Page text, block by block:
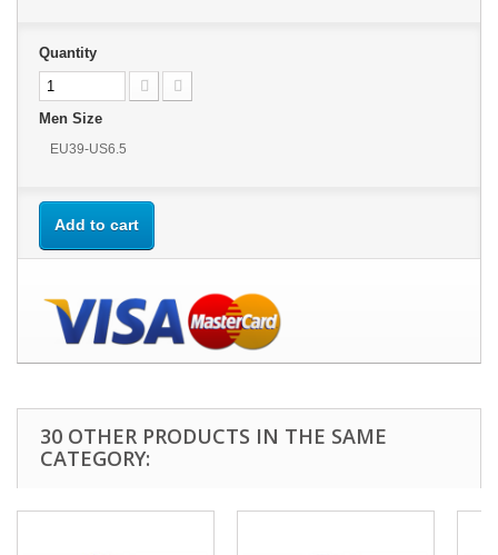
Quantity
Men Size
EU39-US6.5
Add to cart
30 OTHER PRODUCTS IN THE SAME
CATEGORY: